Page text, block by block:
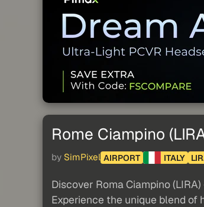
Rome Ciampino
by SimPixel AIRPORT ITALY
Discover Roma Ciampino
Experience the unique blend of